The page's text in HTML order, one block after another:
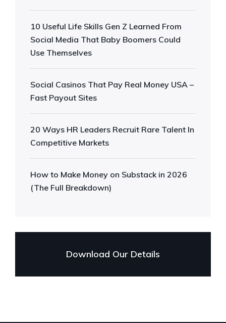
10 Useful Life Skills Gen Z Learned From
Social Media That Baby Boomers Could
Use Themselves
Social Casinos That Pay Real Money USA –
Fast Payout Sites
20 Ways HR Leaders Recruit Rare Talent In
Competitive Markets
How to Make Money on Substack in 2026
(The Full Breakdown)
Download Our Details